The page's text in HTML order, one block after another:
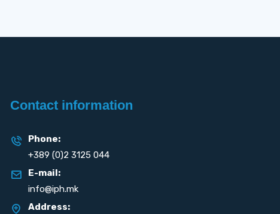
Contact information
Phone:
+389 (0)2 3125 044
E-mail:
info@iph.mk
Address: